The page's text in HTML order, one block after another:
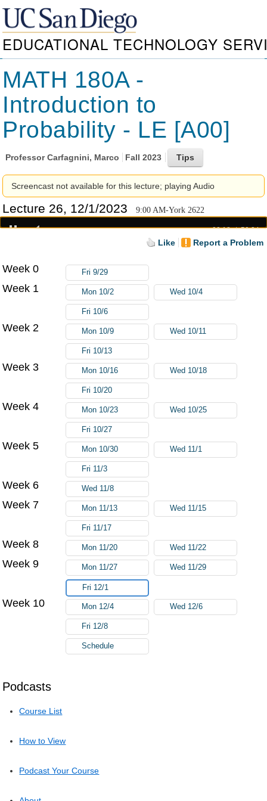
EDUCATIONAL TECHNOLOGY
MATH 180A -
Introduction to
Probability - LE [A00]
ProfessorCarfagnini, Marco Fall 2023
Screencast not available for this lecture; playing Audio
Lecture 26, 12/1/2023 9:00 AM-York 2622
00:18 50:34
Like Report a Problem
Podcasts
Course List
How to View
Podcast Your Course
Week 0 Fri 9/29
Week 1 Mon 10/2 Wed 10/4
Fri 10/6
Week 2 Mon 10/9 Wed 10/11
Fri 10/13
Week 3 Mon 10/16 Wed 10/18
Fri 10/20
Week 4 Mon 10/23 Wed 10/25
Fri 10/27
Week 5 Mon 10/30 Wed 11/1
Fri 11/3
Week 6 Wed 11/8
Week 7 Mon 11/13 Wed 11/15
Fri 11/17
Week 8 Mon 11/20 Wed 11/22
Week 9 Mon 11/27 Wed 11/29
Fri 12/1
Week 10 Mon 12/4 Wed 12/6
Fri 12/8
Schedule